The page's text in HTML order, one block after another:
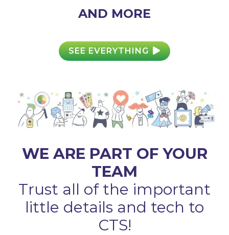
AND MORE
SEE EVERYTHING
WE ARE PART OF YOUR
TEAM
Trust all of the important
little details and tech to
CTS!